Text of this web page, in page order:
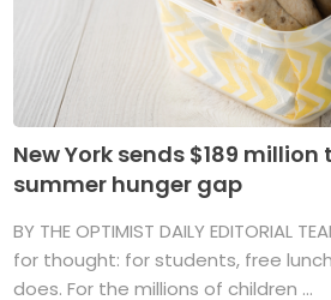
New York sends $189
summer hunger gap
BY THE OPTIMIST DAILY EDITORIAL
for thought: for students, free
does. For the millions of children ...